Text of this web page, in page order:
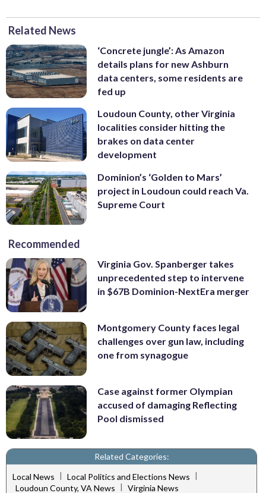
Related News
‘Concrete jungle’: As Amazon
details plans for new Ashburn
data centers, some residents are
fed up
Loudoun County, other Virginia
localities consider hitting the
brakes on data center
development
Dominion’s ‘Golden to Mars’
project in Loudoun could reach Va.
Supreme Court
Recommended
Virginia Gov. Spanberger takes
unprecedented step to intervene
in $67B Dominion-NextEra merger
Montgomery County faces legal
challenges over gun law, including
one from synagogue
Case against former Olympian
accused of damaging Reflecting
Pool dismissed
Related Categories:
Local News | Local Politics and Elections News |
Loudoun County, VA News
Virginia News